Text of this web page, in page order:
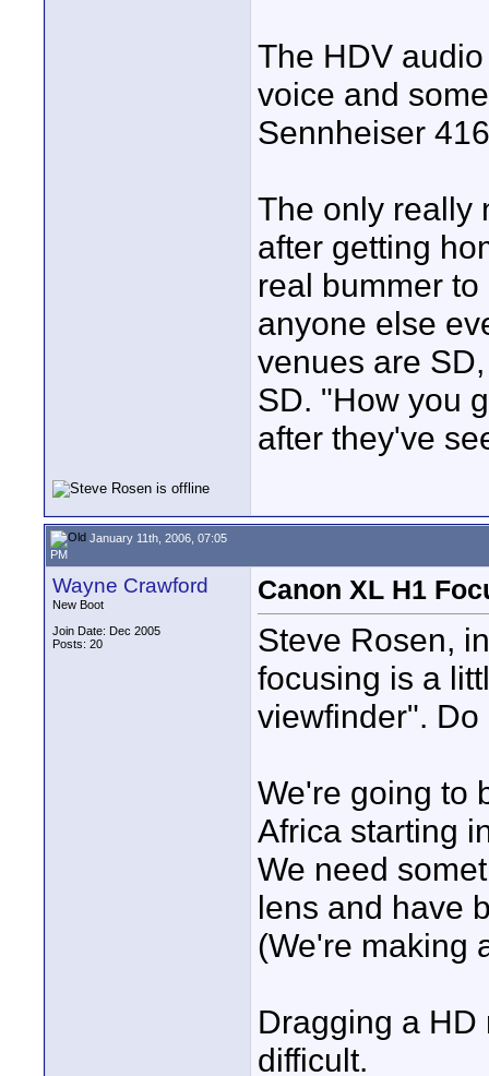
The HDV
voice and
Sennheiser
The only really
after getting
real bummer
anyone else
venues are
SD. "How you
after they've
January 11th, 2006, 07:05
PM
Wayne Crawford
New Boot
Join Date: Dec 2005
Posts: 20
Canon XL H1
Steve Rosen,
focusing is a
viewfinder".
We're going to
Africa starting
We need
lens and have
(We're making
Dragging a
difficult.